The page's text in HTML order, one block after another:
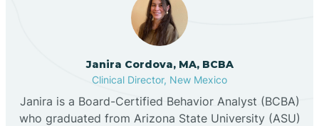
Canjilon
Cannon AFB
Janira Cordova, MA, BCBA
Clinical Director, New Mexico
Janira is a Board-Certified Behavior Analyst (BCBA)
who graduated from Arizona State University (ASU)